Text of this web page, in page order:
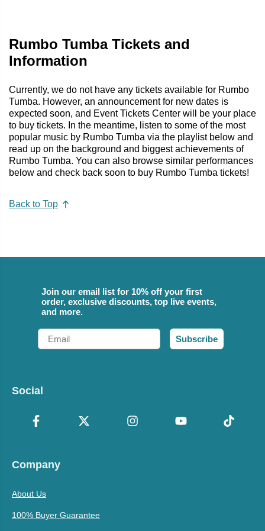
Rumbo Tumba Tickets and
Information
Currently, we do not have any tickets available for Rumbo
Tumba. However, an announcement for new dates is
expected soon, and Event Tickets Center will be your place
to buy tickets. In the meantime, listen to some of the most
popular music by Rumbo Tumba via the playlist below and
read up on the background and biggest achievements of
Rumbo Tumba. You can also browse similar performances
below and check back soon to buy Rumbo Tumba tickets!
Back to Top
Join our email list for 10% off your first
order, exclusive discounts, top live events,
and more.
Email
Subscribe
Social
Company
About Us
100% Buyer Guarantee